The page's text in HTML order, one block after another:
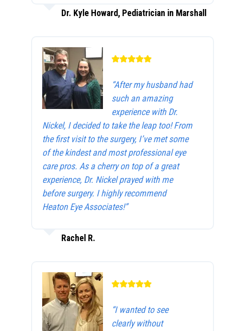
Dr. Kyle Howard, Pediatrician in Marshall
“After my husband had
such an amazing
experience with Dr.
Nickel, I decided to take the leap too! From
the first visit to the surgery, I’ve met some
of the kindest and most professional eye
care pros. As a cherry on top of a great
experience, Dr. Nickel prayed with me
before surgery. I highly recommend
Heaton Eye Associates!”
Rachel R.
“I wanted to see
clearly without